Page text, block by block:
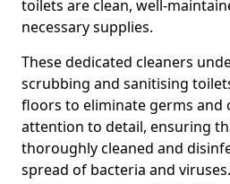
toilets are clean, well-
necessary supplies.
These dedicated cleaners
scrubbing and sanitising
floors to eliminate germs and
attention to detail, ensuring
thoroughly cleaned and
spread of bacteria and